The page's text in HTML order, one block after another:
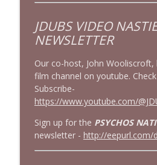
JDUBS VIDEO
NEWSLETTER
Our co-host, John Wooliscroft,
film channel on youtube.
Subscribe-
https://www.youtube.com/
Sign up for the PSYCHOS
newsletter - http://eepurl.com/